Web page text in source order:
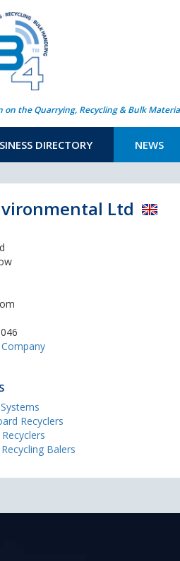
on the Quarrying, Recycling & Bulk
DIRECTORY NEWS
Ltd
Recyclers
Balers